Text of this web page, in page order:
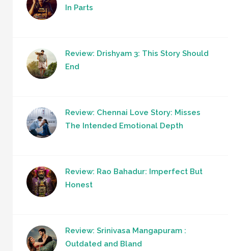
In Parts
Review: Drishyam 3: This Story Should
End
Review: Chennai Love Story: Misses
The Intended Emotional Depth
Review: Rao Bahadur: Imperfect But
Honest
Review: Srinivasa Mangapuram :
Outdated and Bland